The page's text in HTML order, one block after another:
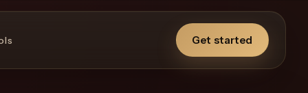
Get started